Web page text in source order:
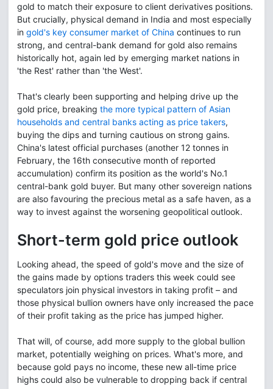
gold to match their exposure to client derivatives positions.
But crucially, physical demand in India and most especially
in gold's key consumer market of China continues to run
strong, and central-bank demand for gold also remains
historically hot, again led by emerging market nations in
'the Rest' rather than 'the West'.
That's clearly been supporting and helping drive up the
gold price, breaking the more typical pattern of Asian
households and central banks acting as price takers,
buying the dips and turning cautious on strong gains.
China's latest official purchases (another 12 tonnes in
February, the 16th consecutive month of reported
accumulation) confirm its position as the world's No.1
central-bank gold buyer. But many other sovereign nations
are also favouring the precious metal as a safe haven, as a
way to invest against the worsening geopolitical outlook.
Short-term gold price outlook
Looking ahead, the speed of gold's move and the size of
the gains made by options traders this week could see
speculators join physical investors in taking profit – and
those physical bullion owners have only increased the pace
of their profit taking as the price has jumped higher.
That will, of course, add more supply to the global bullion
market, potentially weighing on prices. What's more, and
because gold pays no income, these new all-time price
highs could also be vulnerable to dropping back if central